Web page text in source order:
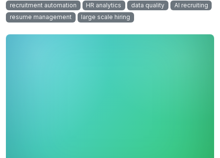
recruitment automation
HR analytics data quality
AI recruiting
resume management
large scale hiring